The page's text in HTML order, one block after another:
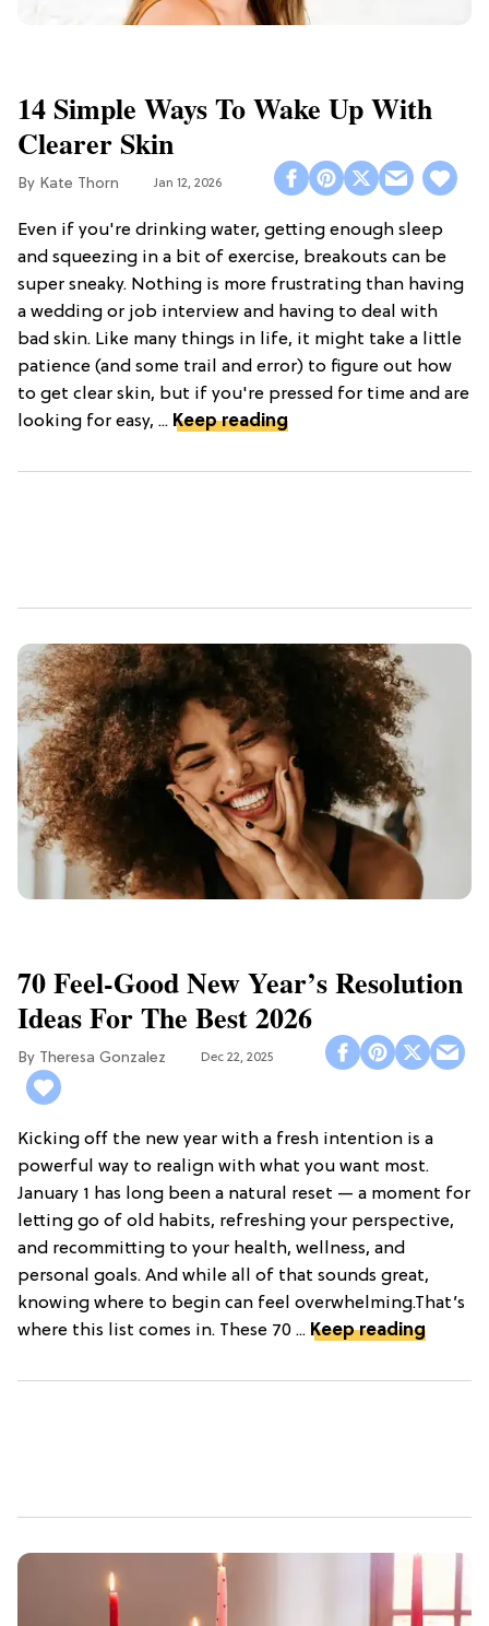
14 Simple Ways To Wake Up With
Clearer Skin
Kate Thorn Jan 12, 2026
Even if you're drinking water, getting enough sleep
and squeezing in a bit of exercise, breakouts can be
super sneaky. Nothing is more frustrating than having
a wedding or job interview and having to deal with
bad skin. Like many things in life, it might take a little
patience (and some trail and error) to figure out how
to get clear skin, but if you're pressed for time and are
looking for easy, ... Keep reading
70 Feel-Good New Year’s Resolution
Ideas For The Best 2026
Theresa Gonzalez Dec 22, 2025
Kicking off the new year with a fresh intention is a
powerful way to realign with what you want most.
January 1 has long been a natural reset — a moment for
letting go of old habits, refreshing your perspective,
and recommitting to your health, wellness, and
personal goals. And while all of that sounds great,
knowing where to begin can feel overwhelming.That’s
where this list comes in. These 70 ... Keep reading